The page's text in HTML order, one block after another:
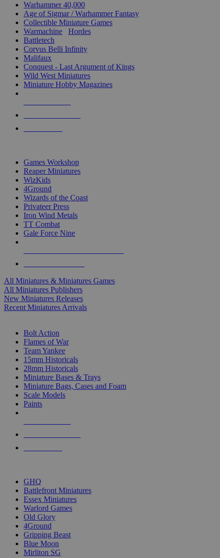
Warhammer 40,000
Age of Sigmar / Warhammer Fantasy
Collectible Miniature Games
Warmachine
Hordes
Battletech
Corvus Belli Infinity
Malifaux
Conquest - Last Argument of Kings
Wild West Miniatures
Miniature Hobby Magazines
Games Workshop
Reaper Miniatures
WizKids
4Ground
Wizards of the Coast
Privateer Press
Iron Wind Metals
TT Combat
Gale Force Nine
All Miniatures & Miniatures Games
All Miniatures Publishers
New Miniatures Releases
Recent Miniatures Arrivals
Bolt Action
Flames of War
Team Yankee
15mm Historicals
28mm Historicals
Miniature Bases & Trays
Miniature Bags, Cases and Foam
Scale Models
Paints
GHQ
Battlefront Miniatures
Essex Miniatures
Warlord Games
Old Glory
4Ground
Gripping Beast
Blue Moon
Mirliton SG